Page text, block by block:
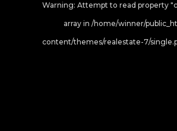
Warning: Attempt to read property
array in /home/winner/
content/themes/realestate-7/